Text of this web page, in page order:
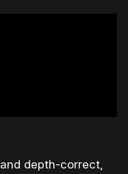
and depth-correct,